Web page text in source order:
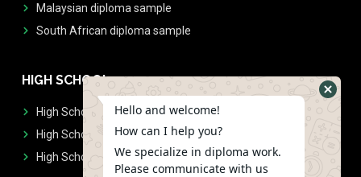
Malaysian diploma sample
South African diploma sample
HIGH SCHOOL
High School Diplomas
High School Transcript
High School Diplomas & Transcript
Hello and welcome!
How can I help you?
We specialize in diploma work.
Please communicate with us